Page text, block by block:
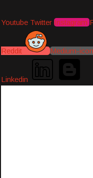
Youtube Twitter Instagram
Reddit Medium-icon
Linkedin